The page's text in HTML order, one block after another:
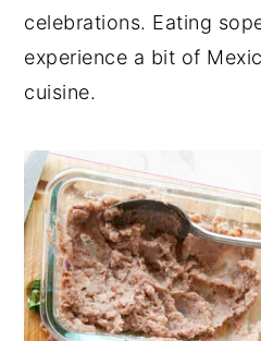
celebrations. Eating
experience a bit of
cuisine.